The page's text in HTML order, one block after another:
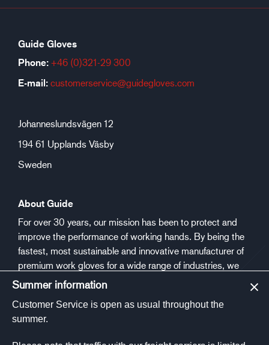
Guide Gloves
Phone: +46 (0)321-29 300
E-mail: customerservice@guidegloves.com
Johanneslundsvägen 12
194 61 Upplands Väsby
Sweden
About Guide
For over 30 years, our mission has been to protect and
improve the performance of working hands. By being the
fastest, most sustainable and innovative manufacturer of
premium work gloves for a wide range of industries, we
aim to make people safer and healthier at work.
Social media
Summer information
Customer Service is open as usual throughout the
summer.